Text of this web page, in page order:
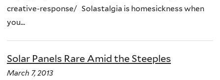
creative-response/ Solastalgia is homesickness when
you...
Solar Panels Rare Amid the Steeples
March 7, 2013